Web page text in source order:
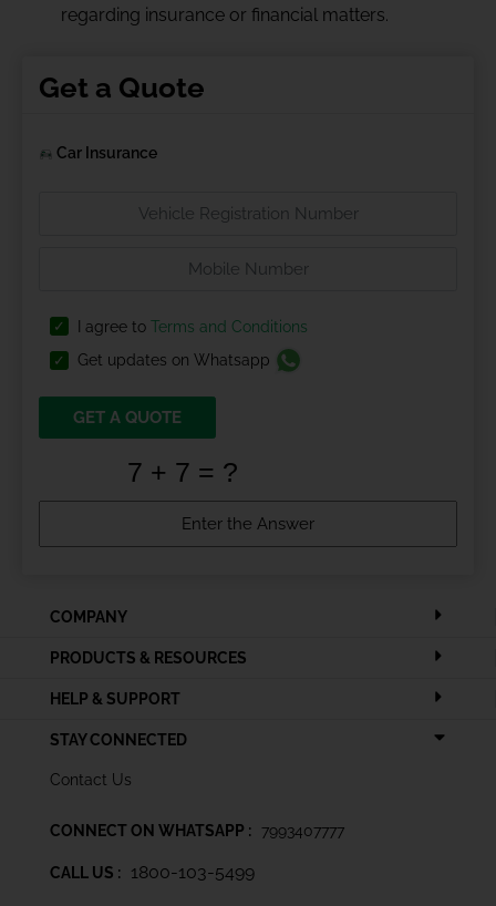
regarding insurance or financial matters.
Get a Quote
Car Insurance
I agree to Terms and Conditions
Get updates on Whatsapp
GET A QUOTE
COMPANY
PRODUCTS & RESOURCES
HELP & SUPPORT
STAY CONNECTED
Contact Us
CONNECT ON WHATSAPP : 7993407777
CALL US : 1800-103-5499